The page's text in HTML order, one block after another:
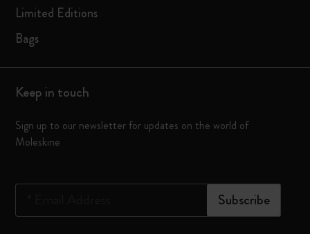
Limited Editions
Bags
Keep in touch
Sign up to our newsletter for updates on the world of
Moleskine
Subscribe